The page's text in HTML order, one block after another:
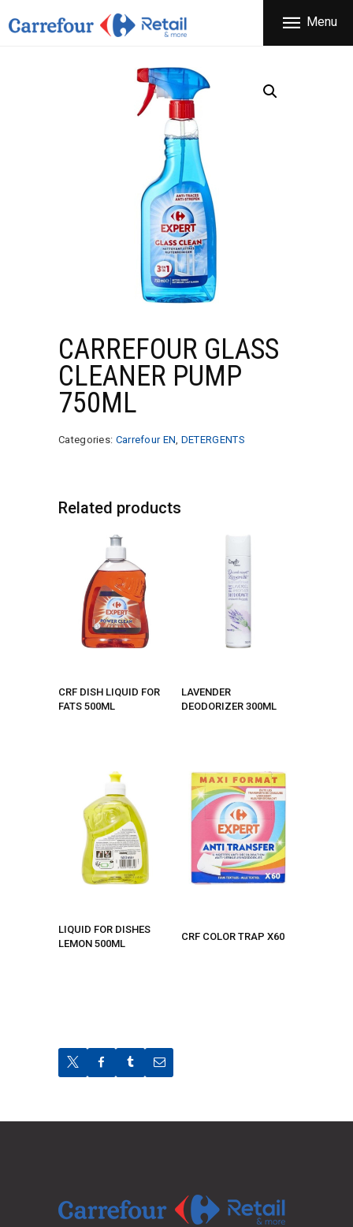
Menu
CARREFOUR
THE COMPANY
PRODUCTS
STORES
OFFERS
CARREFOUR GLASS
CLEANER PUMP
750ML
Categories: Carrefour EN DETERGENTS
Related products
CRF DISH LIQUID FOR
FATS 500ML
LAVENDER
DEODORIZER 300ML
LIQUID FOR DISHES
LEMON 500ML
CRF COLOR TRAP X60